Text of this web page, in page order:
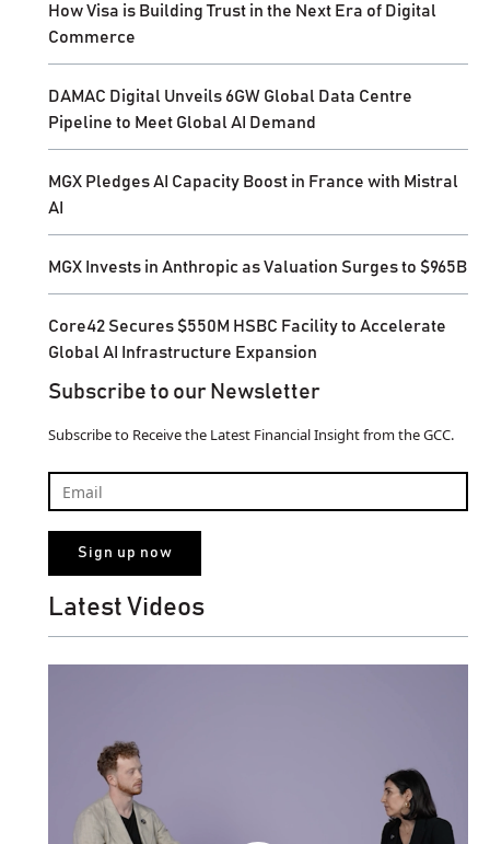
How Visa is Building Trust in the Next Era of Digital
Commerce
DAMAC Digital Unveils 6GW Global Data Centre
Pipeline to Meet Global AI Demand
MGX Pledges AI Capacity Boost in France with Mistral
AI
MGX Invests in Anthropic as Valuation Surges to $965B
Core42 Secures $550M HSBC Facility to Accelerate
Global AI Infrastructure Expansion
Subscribe to our Newsletter
Subscribe to Receive the Latest Financial Insight from the GCC.
Latest Videos